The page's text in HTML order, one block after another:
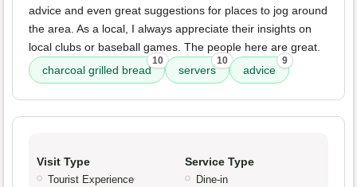
advice and even great suggestions for places to jog around
the area. As a local, I always appreciate their insights on
local clubs or baseball games. The people here are great.
charcoal grilled bread
10
servers
10
advice
9
Visit Type
Tourist Experience
Service Type
Dine-in